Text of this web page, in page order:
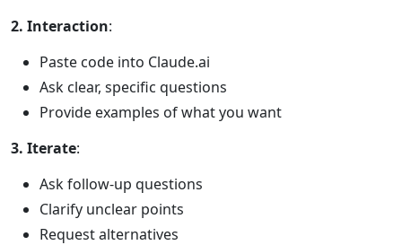
2. Interaction:
Paste code into Claude.ai
Ask clear, specific questions
Provide examples of what you want
3. Iterate:
Ask follow-up questions
Clarify unclear points
Request alternatives